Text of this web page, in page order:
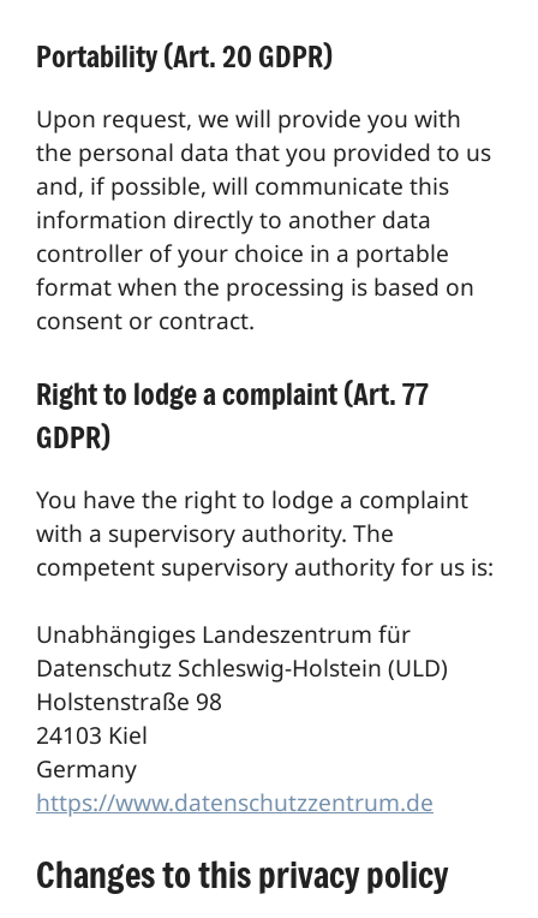
Portability (Art. 20 GDPR)
Upon request, we will provide you with
the personal data that you provided to us
and, if possible, will communicate this
information directly to another data
controller of your choice in a portable
format when the processing is based on
consent or contract.
Right to lodge a complaint (Art. 77
GDPR)
You have the right to lodge a complaint
with a supervisory authority. The
competent supervisory authority for us is:
Unabhängiges Landeszentrum für
Datenschutz Schleswig-Holstein (ULD)
Holstenstraße 98
24103 Kiel
Germany
https://www.datenschutzzentrum.de
Changes to this privacy policy